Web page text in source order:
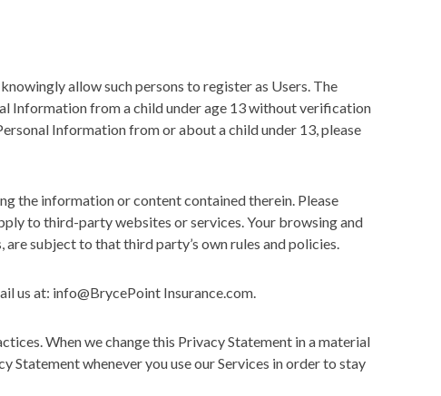
allow such persons to register as Users. The
Information from a child under age 13 without verification
Information from or about a child under 13, please
the information or content contained therein. Please
to third-party websites or services. Your browsing and
subject to that third party’s own rules and policies.
us at: info@BrycePoint Insurance.com.
When we change this Privacy Statement in a material
Statement whenever you use our Services in order to stay